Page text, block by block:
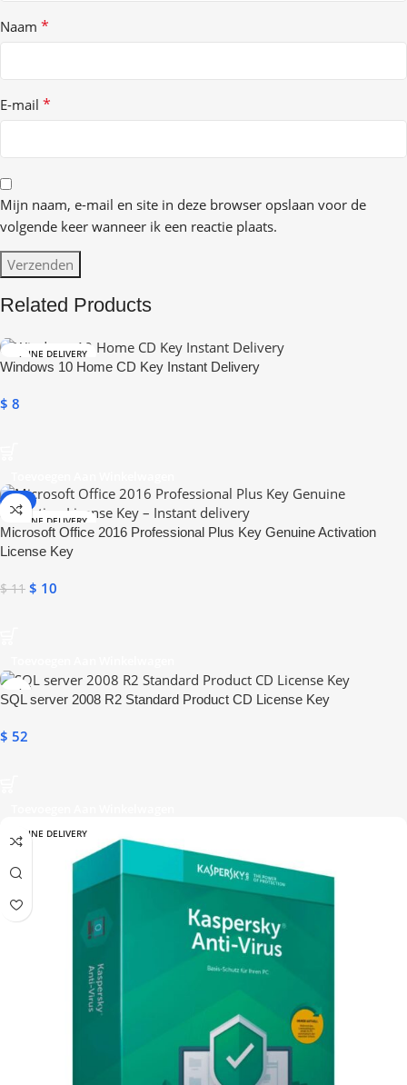
Naam *
E-mail *
Mijn naam, e-mail en site in deze browser opslaan voor de
volgende keer wanneer ik een reactie plaats.
Related Products
ONLINE DELIVERY
Windows 10 Home CD Key Instant Delivery
$ 8
-9%
ONLINE DELIVERY
Microsoft Office 2016 Professional Plus Key Genuine Activation
License Key
$11 $ 10
SQL server 2008 R2 Standard Product CD License Key
$ 52
ONLINE DELIVERY